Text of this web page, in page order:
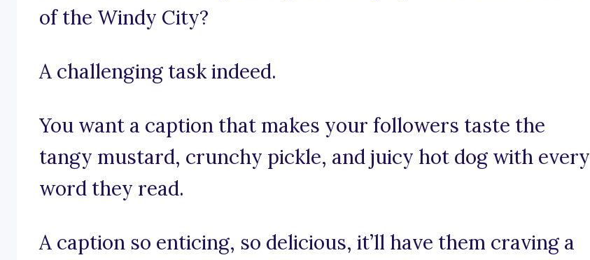
of the Windy City?
A challenging task indeed.
You want a caption that makes your followers taste the
tangy mustard, crunchy pickle, and juicy hot dog with every
word they read.
A caption so enticing, so delicious, it’ll have them craving a